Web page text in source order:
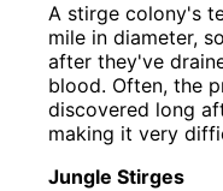
A stirge colony's
mile in diameter,
after they've
blood. Often, the
discovered long
making it very
Jungle Stirges